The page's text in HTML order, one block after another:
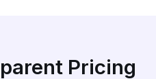
Pricing